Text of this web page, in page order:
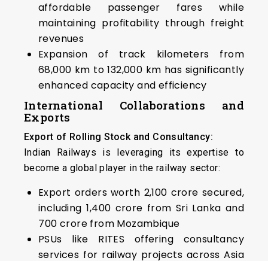
affordable passenger fares while
maintaining profitability through freight
revenues
Expansion of track kilometers from
68,000 km to 132,000 km has significantly
enhanced capacity and efficiency
International Collaborations and
Exports
Export of Rolling Stock and Consultancy:
Indian Railways is leveraging its expertise to
become a global player in the railway sector:
Export orders worth ₹2,100 crore secured,
including ₹1,400 crore from Sri Lanka and
₹700 crore from Mozambique
PSUs like RITES offering consultancy
services for railway projects across Asia